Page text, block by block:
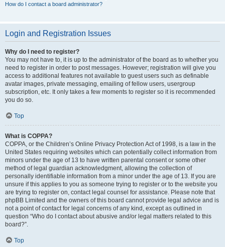
How do I contact a board administrator?
Login and Registration Issues
Why do I need to register?
You may not have to, it is up to the administrator of the board as to whether you
need to register in order to post messages. However; registration will give you
access to additional features not available to guest users such as definable
avatar images, private messaging, emailing of fellow users, usergroup
subscription, etc. It only takes a few moments to register so it is recommended
you do so.
Top
What is COPPA?
COPPA, or the Children’s Online Privacy Protection Act of 1998, is a law in the
United States requiring websites which can potentially collect information from
minors under the age of 13 to have written parental consent or some other
method of legal guardian acknowledgment, allowing the collection of
personally identifiable information from a minor under the age of 13. If you are
unsure if this applies to you as someone trying to register or to the website you
are trying to register on, contact legal counsel for assistance. Please note that
phpBB Limited and the owners of this board cannot provide legal advice and is
not a point of contact for legal concerns of any kind, except as outlined in
question “Who do I contact about abusive and/or legal matters related to this
board?”.
Top